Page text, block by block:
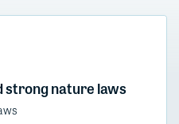
strong nature laws